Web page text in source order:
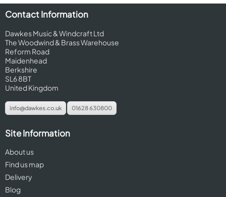
Contact Information
Dawkes Music & Windcraft Ltd
The Woodwind & Brass Warehouse
Reform Road
Maidenhead
Berkshire
SL6 8BT
United Kingdom
info@dawkes.co.uk 01628 630800
Site Information
About us
Find us map
Delivery
Blog